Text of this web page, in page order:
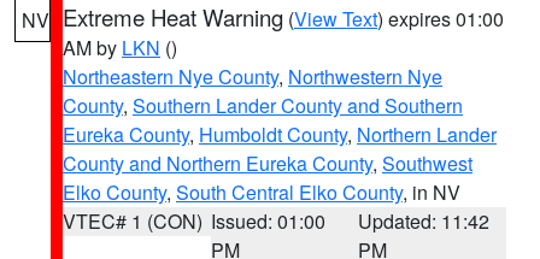
NV Extreme Heat Warning (View Text) expires 01:00
AM by LKN ()
Northeastern Nye County, Northwestern Nye
County, Southern Lander County and Southern
Eureka County, Humboldt County, Northern Lander
County and Northern Eureka County, Southwest
Elko County, South Central Elko County, in NV
VTEC# 1 (CON) Issued: 01:00
PM
Updated: 11:42
PM